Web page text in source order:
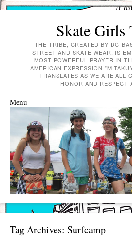
Skate Girls
THE TRIBE, CREATED BY DC-
STREET AND SKATE WEAR, IS
MOST POWERFUL PRAYER IN
AMERICAN EXPRESSION
TRANSLATES AS WE ARE ALL
HONOR AND RESPECT
Menu
Skip to content
Tag Archives: Surfcamp